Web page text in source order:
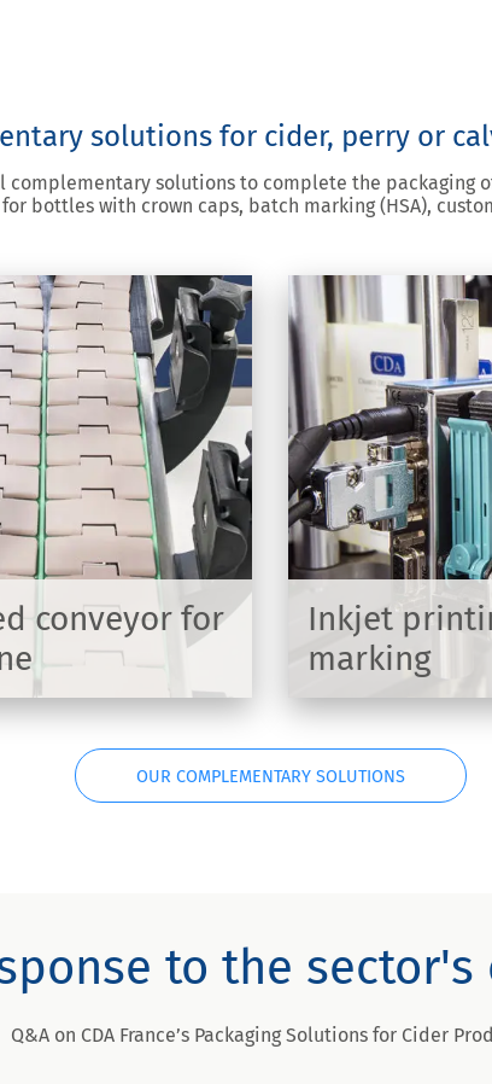
solutions for cider, perry or
complementary solutions to complete the packaging
bottles with crown caps, batch marking (HSA),
conveyor for
Inkjet
marking
HSA label
printing to apply a
labelled products
OUR COMPLEMENTARY SOLUTIONS
to the
Q&A on CDA France’s Packaging Solutions for Cider